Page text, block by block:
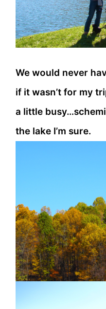
We would never
if it wasn’t for my
a little
the lake I’m sure.